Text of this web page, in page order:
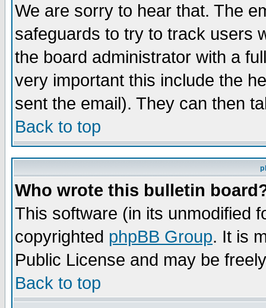
We are sorry to hear that. The
safeguards to try to track users
the board administrator with a
very important this include the
sent the email). They can then
Back to top
Who wrote this bulletin
This software (in its unmodified
copyrighted phpBB Group. It is
Public License and may be
Back to top